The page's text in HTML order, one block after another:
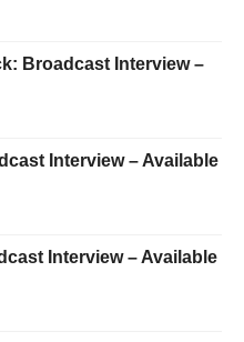
Broadcast Interview –
Interview – Available
Interview – Available